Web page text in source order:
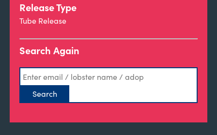
Release Type
Tube Release
Search Again